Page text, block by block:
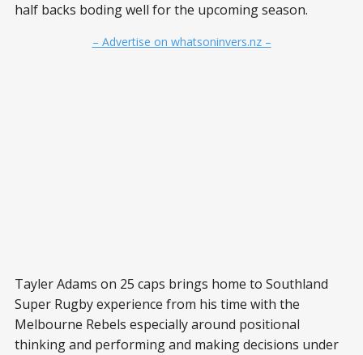
half backs boding well for the upcoming season.
– Advertise on whatsoninvers.nz –
Tayler Adams on 25 caps brings home to Southland
Super Rugby experience from his time with the
Melbourne Rebels especially around positional
thinking and performing and making decisions under